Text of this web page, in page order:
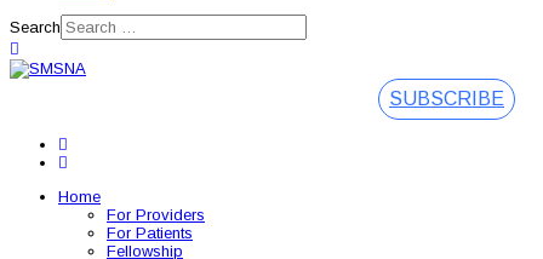
Search
SUBSCRIBE
Home
For Providers
For Patients
Fellowship